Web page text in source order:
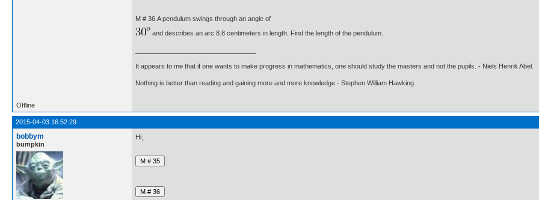
M # 36.A pendulum swings through an angle of
and describes an arc 8.8 centimeters in length. Find the length of the pendulum.
It appears to me that if one wants to make progress in mathematics, one should study the masters and not the pupils. - Niels Henrik Abel.
Nothing is better than reading and gaining more and more knowledge - Stephen William Hawking.
Offline
2015-04-03 16:52:29
bobbym
bumpkin
Hi;